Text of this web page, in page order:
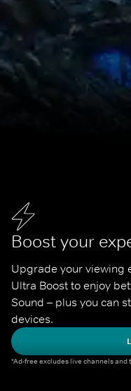
Boost your
Upgrade your viewing
Ultra Boost to enjoy
Sound – plus you can
devices.
*Ad-free excludes live channels